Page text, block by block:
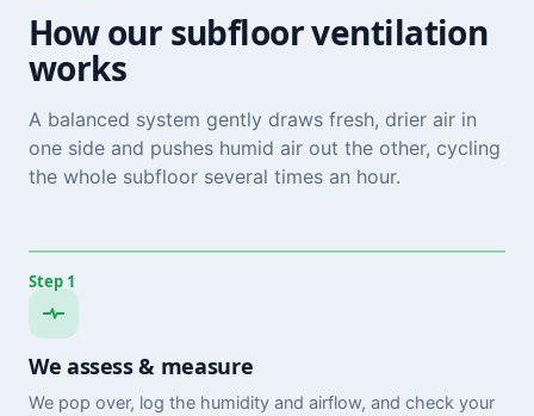
How our subfloor ventilation
works
A balanced system gently draws fresh, drier air in
one side and pushes humid air out the other, cycling
the whole subfloor several times an hour.
Step 1
We assess & measure
We pop over, log the humidity and airflow, and check your